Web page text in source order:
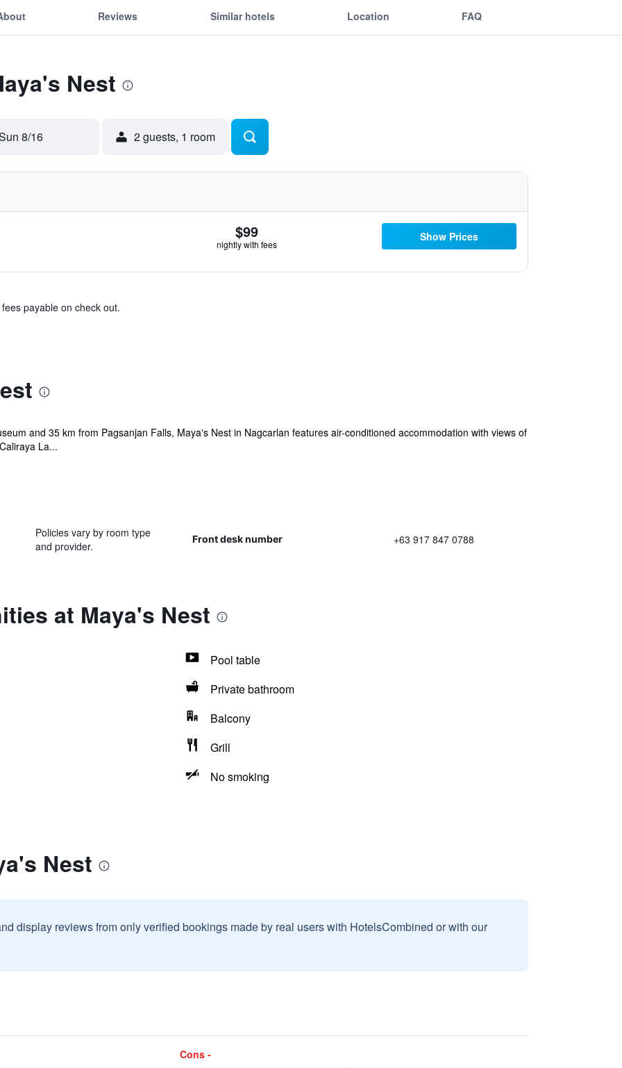
Reviews Similar hotels Location FAQ
Nest
8/16 2 guests, 1 room
$99
nightly with fees
Show Prices
payable on check out.
and 35 km from Pagsanjan Falls, Maya's Nest in Nagcarlan features air-conditioned accommodation with views of
La...
Policies vary by room type
and provider.
Front desk number +63 917 847 0788
at Maya's Nest
Pool table
Private bathroom
Balcony
Grill
No smoking
Nest
display reviews from only verified bookings made by real users with HotelsCombined or with our
Cons -